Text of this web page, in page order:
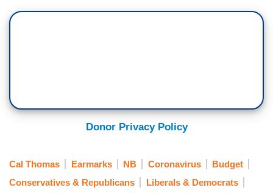
Donor Privacy Policy
Cal Thomas Earmarks NB Coronavirus
Budget
Conservatives & Republicans
Liberals & Democrats